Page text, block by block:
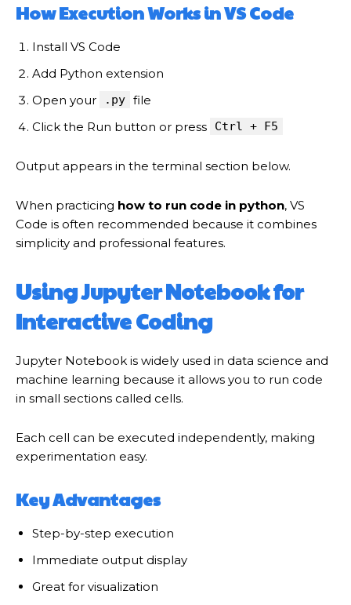
How Execution Works in VS Code
Install VS Code
Add Python extension
Open your
.py file
Click the Run button or press
Ctrl + F5
Output appears in the terminal section below.
When practicing how to run code in python, VS
Code is often recommended because it combines
simplicity and professional features.
Using Jupyter Notebook for
Interactive Coding
Jupyter Notebook is widely used in data science and
machine learning because it allows you to run code
in small sections called cells.
Each cell can be executed independently, making
experimentation easy.
Key Advantages
Step-by-step execution
Immediate output display
Great for visualization